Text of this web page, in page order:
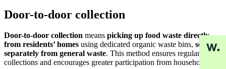
Door-to-door collection
Door-to-door collection means picking up food waste directly
from residents’ homes using dedicated organic waste bins, sorted
separately from general waste. This method ensures regular
collections and encourages greater participation from households.